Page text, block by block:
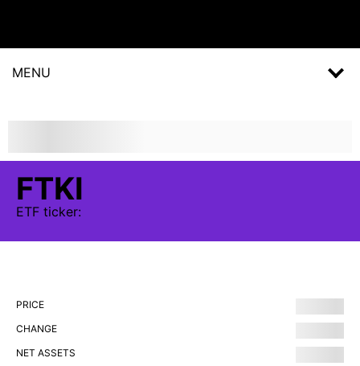
MENU
FTKI
ETF ticker:
PRICE
CHANGE
NET ASSETS